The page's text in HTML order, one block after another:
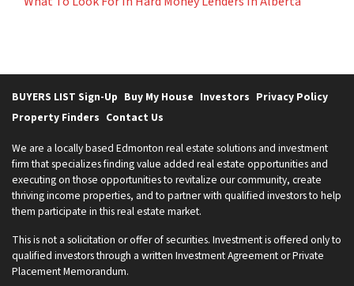
BUYERS LIST Sign-Up Buy My House Investors Privacy Policy
Property Finders Contact Us
We are a locally based Edmonton real estate solutions and investment
firm that specializes finding value added real estate opportunities and
executing on those opportunities to revitalize our community, create
thriving income properties, and to partner with qualified investors to help
them participate in this real estate market.
This is not a solicitation or offer of securities. Investment is offered only to
qualified investors through a written Investment Agreement or Private
Placement Memorandum.